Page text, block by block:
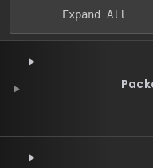
Expand All